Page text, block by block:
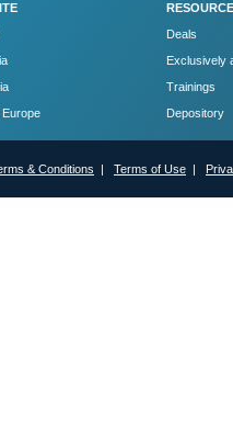
Deals
Exclusively
Trainings
Depository
& Conditions | Terms of Use |